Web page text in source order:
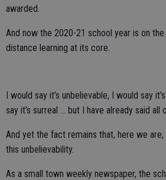
awarded.
And now the 2020-21 school year is on
distance learning at its core.
I would say it’s unbelievable, I would say
say it’s surreal … but I have already said all
And yet the fact remains that, here we
this unbelievability.
As a small town weekly newspaper, the